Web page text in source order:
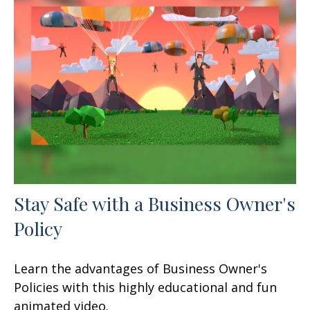
Stay Safe with a Business Owner's
Policy
Learn the advantages of Business Owner's
Policies with this highly educational and fun
animated video.